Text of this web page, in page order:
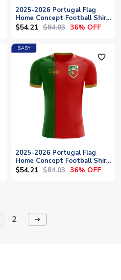
2025-2026 Portugal Flag
Home Concept Football Shirt
- Womens
$54.21 $84.03 36% OFF
BABY
favorite_outline
2025-2026 Portugal Flag
Home Concept Football Shirt
- Baby
$54.21 $84.03 36% OFF
2 arrow_right_alt